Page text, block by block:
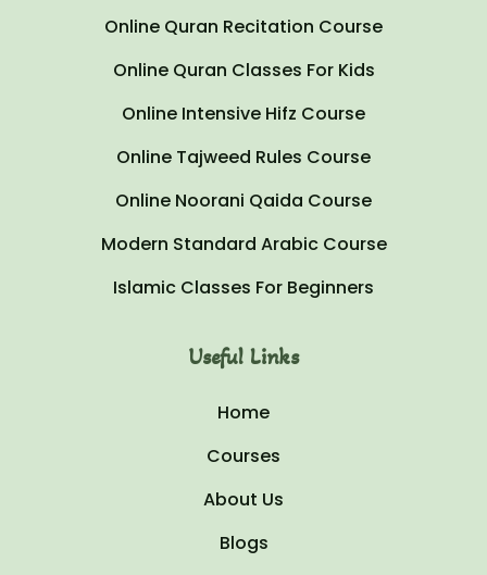
Online Quran Recitation Course
Online Quran Classes For Kids
Online Intensive Hifz Course
Online Tajweed Rules Course
Online Noorani Qaida Course
Modern Standard Arabic Course
Islamic Classes For Beginners
Useful Links
Home
Courses
About Us
Blogs